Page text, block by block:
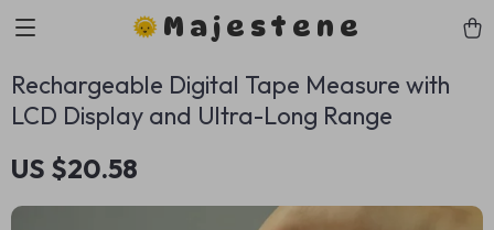
Majestene
Rechargeable Digital Tape Measure with
LCD Display and Ultra-Long Range
US $20.58